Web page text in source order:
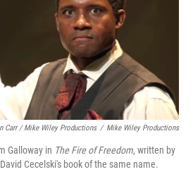
Carr / Mike Wiley Productions / Mike Wiley Productions
Galloway in The Fire of Freedom, written by
Cecelski's book of the same name.